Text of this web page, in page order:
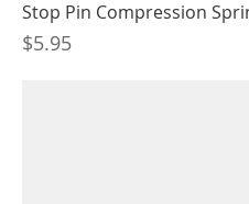
Stop Pin Compression
Price
$5.95